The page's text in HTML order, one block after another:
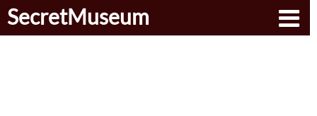
SecretMuseum